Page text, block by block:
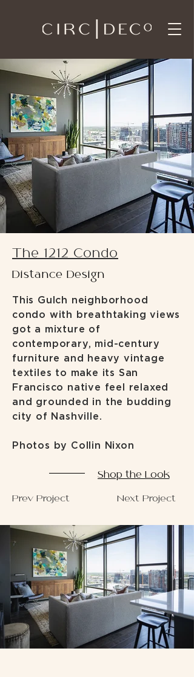
The 1212 Condo
Distance Design
This Gulch neighborhood
condo with breathtaking views
got a mixture of
contemporary, mid-century
furniture and heavy vintage
textiles to make its San
Francisco native feel relaxed
and grounded in the budding
city of Nashville.
Photos by Collin Nixon
Prev Project
Shop the Look
Next Project